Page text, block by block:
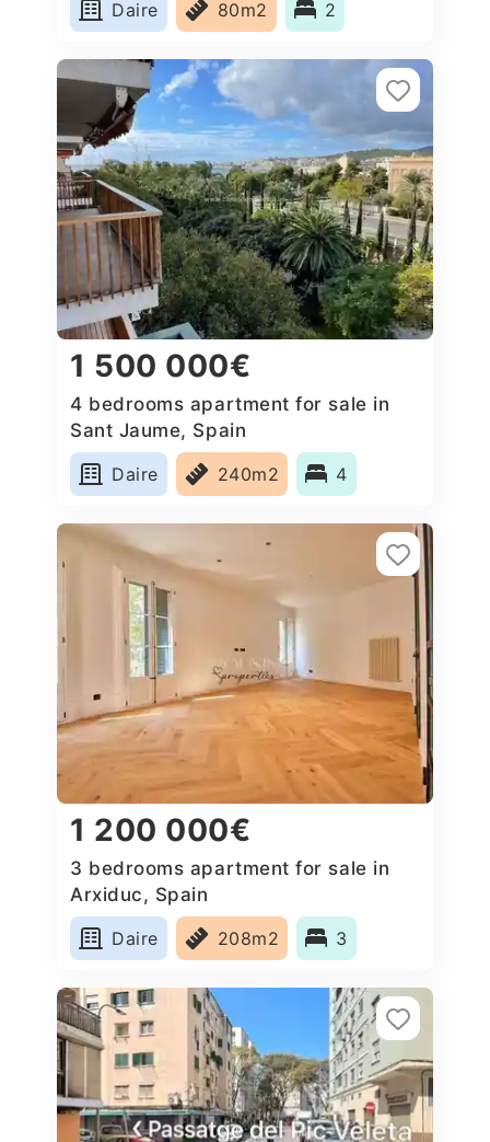
Daire 80m2 2
1 500 000€
4 bedrooms apartment for sale in
Sant Jaume, Spain
Daire
240m2 4
1 200 000€
3 bedrooms apartment for sale in
Arxiduc, Spain
Daire
208m2 3